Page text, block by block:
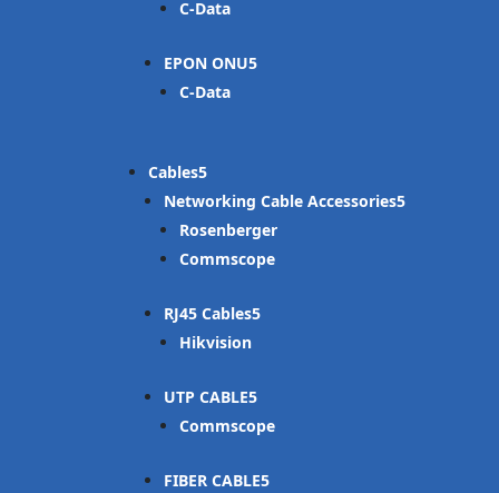
C-Data
EPON ONU
C-Data
Cables
Networking Cable Accessories
Rosenberger
Commscope
RJ45 Cables
Hikvision
UTP CABLE
Commscope
FIBER CABLE